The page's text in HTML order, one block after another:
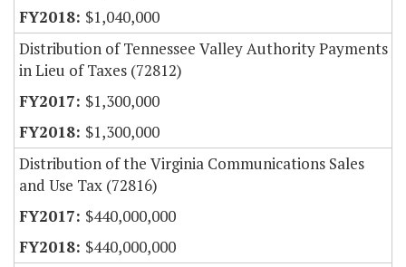
$1,040,000
Distribution of Tennessee Valley Authority Payments
in Lieu of Taxes (72812)
$1,300,000
$1,300,000
Distribution of the Virginia Communications Sales
and Use Tax (72816)
$440,000,000
$440,000,000